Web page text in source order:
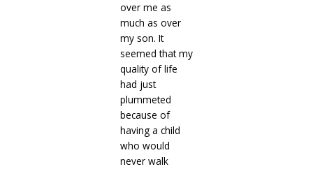
over me as
much as over
my son. It
seemed that my
quality of life
had just
plummeted
because of
having a child
who would
never walk